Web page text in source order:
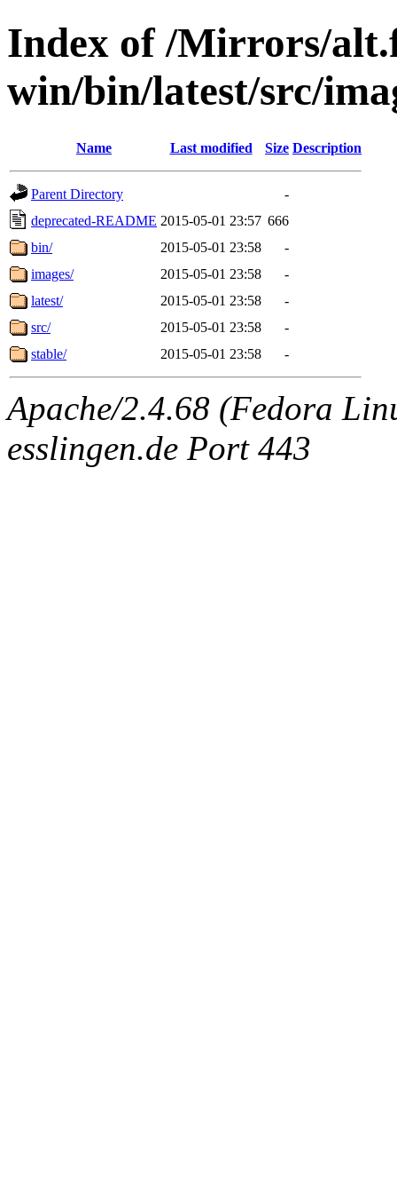
Index of /Mirrors/
win/bin/latest/src/
Name Last modified Size Description
Parent Directory
-
deprecated-README 2015-05-01 23:57 666
bin/
2015-05-01 23:58
-
images/
2015-05-01 23:58
-
latest/
2015-05-01 23:58
-
src/
2015-05-01 23:58
-
stable/
2015-05-01 23:58 -
Apache/2.4.68 (Fedora
esslingen.de Port 443